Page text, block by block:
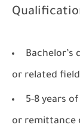
Bachelor’s
or related
5-8 years
or remittance